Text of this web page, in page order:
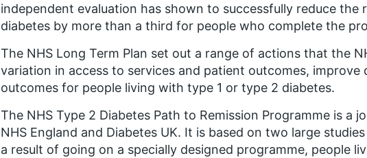
independent evaluation has shown to successfully reduce the
diabetes by more than a third for people who complete the
The NHS Long Term Plan set out a range of actions that the
variation in access to services and patient outcomes,
outcomes for people living with type 1 or type 2 diabetes.
The NHS Type 2 Diabetes Path to Remission Programme is a
NHS England and Diabetes UK. It is based on two large
a result of going on a specially designed programme, people